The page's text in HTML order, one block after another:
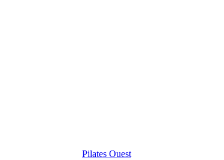
Pilates Ouest